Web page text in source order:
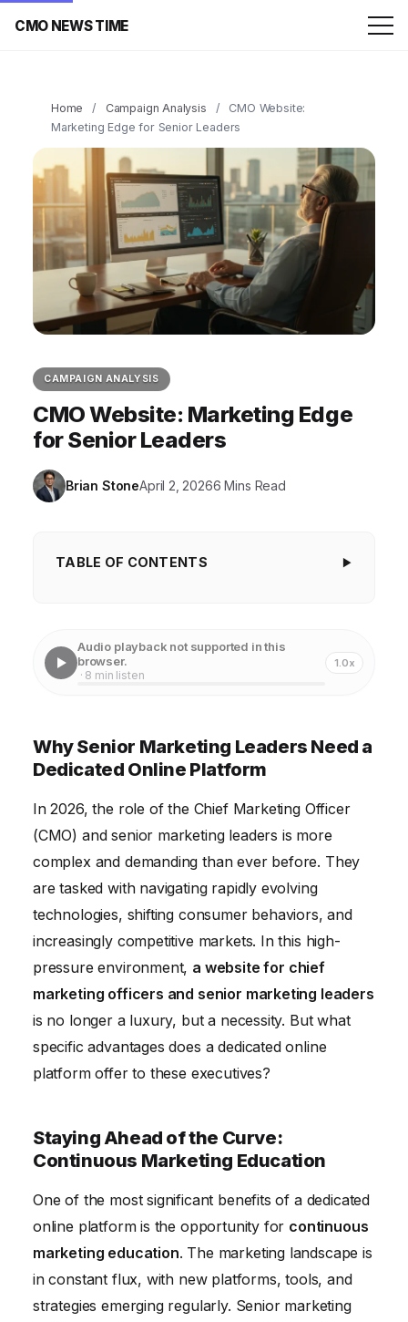
CMO NEWS TIME
Home / Campaign Analysis /
CMO Website:
Marketing Edge for Senior Leaders
CAMPAIGN ANALYSIS
CMO Website: Marketing Edge
for Senior Leaders
Brian StoneApril 2, 20266 Mins Read
TABLE OF CONTENTS
Staying Ahead of the Curve: Continuous Marketing
Peers
Accessing Exclusive Resources: Tools, Templates,
and Data
Staying Informed on Policy and Regulation:
Navigating the Legal Landscape
Gaining a Competitive Advantage: Strategic Insights
and Foresight
Enhancing Brand Visibility: Showcasing Expertise
Audio playback not supported in this
browser.
· 8 min listen
1.0x
Why Senior Marketing Leaders Need a
Dedicated Online Platform
In 2026, the role of the Chief Marketing Officer
(CMO) and senior marketing leaders is more
complex and demanding than ever before. They
are tasked with navigating rapidly evolving
technologies, shifting consumer behaviors, and
increasingly competitive markets. In this high-
pressure environment, a website for chief
marketing officers and senior marketing leaders
is no longer a luxury, but a necessity. But what
specific advantages does a dedicated online
platform offer to these executives?
Staying Ahead of the Curve:
Continuous Marketing Education
One of the most significant benefits of a dedicated
online platform is the opportunity for continuous
marketing education. The marketing landscape is
in constant flux, with new platforms, tools, and
strategies emerging regularly. Senior marketing